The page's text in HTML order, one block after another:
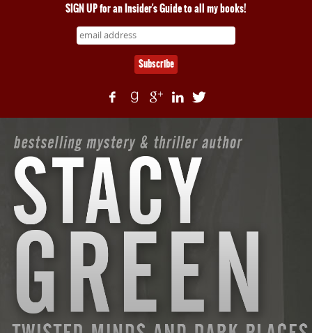
SIGN UP for an Insider's Guide to all my books!